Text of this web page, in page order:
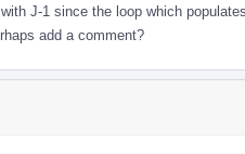
J-1 since the loop which
add a comment?